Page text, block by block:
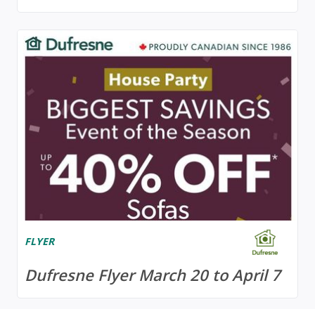
FLYER
Dufresne Flyer March 20 to April 7